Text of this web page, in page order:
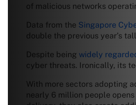
of malicious networks
Data from the Singapore
double the previous year’s
Despite being widely
cyber threats. Ironically, its
With more sectors adopting
nearly 6 million people